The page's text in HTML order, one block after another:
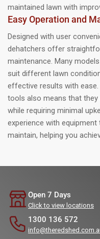
maintained lawn with
Easy Operation and
Designed with user
dehatchers offer
maintenance. Many
suit different lawn
effective results with
tools also means that
while requiring minimal
experience with
maintain, helping you
Open 7 Days
Click to view locations
1300 136 572